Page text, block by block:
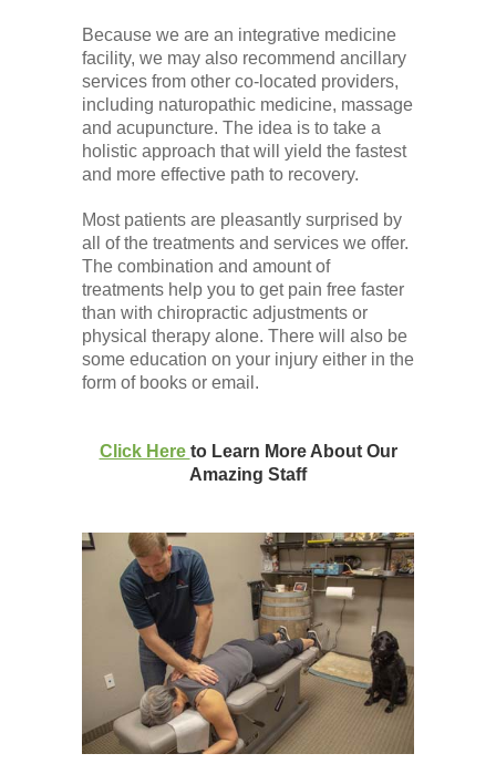
Because we are an integrative medicine
facility, we may also recommend ancillary
services from other co-located providers,
including naturopathic medicine, massage
and acupuncture. The idea is to take a
holistic approach that will yield the fastest
and more effective path to recovery.
Most patients are pleasantly surprised by
all of the treatments and services we offer.
The combination and amount of
treatments help you to get pain free faster
than with chiropractic adjustments or
physical therapy alone. There will also be
some education on your injury either in the
form of books or email.
Click Here to Learn More About Our
Amazing Staff